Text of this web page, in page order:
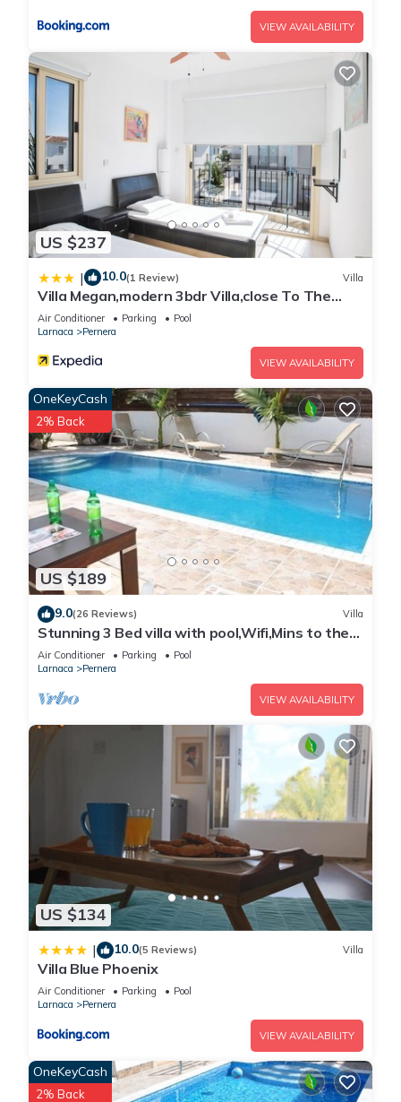
VIEW AVAILABILITY
US $237
| 10.0(1 Review) Villa
Villa Megan,modern 3bdr Villa,close To The
Beach
Air Conditioner Parking
Pool
Larnaca
Pernera
VIEW AVAILABILITY
US $189
OneKeyCash
2% Back
9.0(26 Reviews) Villa
Stunning 3 Bed villa with pool,Wifi,Mins to the
Beach & amenites
Air Conditioner Parking
Pool
Larnaca
Pernera
VIEW AVAILABILITY
US $134
| 10.0(5 Reviews) Villa
Villa Blue Phoenix
Air Conditioner Parking
Pool
Larnaca
Pernera
VIEW AVAILABILITY
OneKeyCash
2% Back